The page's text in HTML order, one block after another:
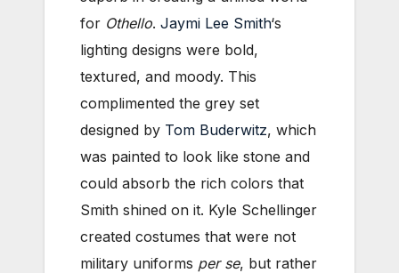
for Othello. Jaymi Lee Smith‘s
lighting designs were bold,
textured, and moody. This
complimented the grey set
designed by Tom Buderwitz, which
was painted to look like stone and
could absorb the rich colors that
Smith shined on it. Kyle Schellinger
created costumes that were not
military uniforms per se, but rather